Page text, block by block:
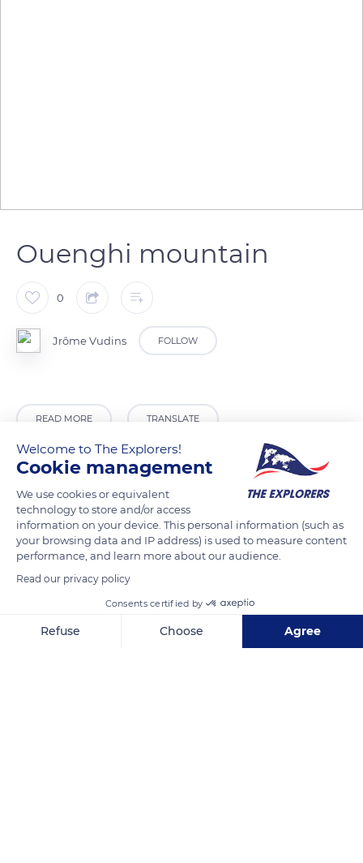
Ouenghi mountain
0
Jrôme Vudins FOLLOW
READ MORE TRANSLATE
Unnamed Road
Welcome to The Explorers!
Cookie management
We use cookies or equivalent
technology to store and/or access
information on your device. This personal information (such as
your browsing data and IP address) is used to measure content
performance, and learn more about our audience.
Read our privacy policy
Consents certified by
Refuse Choose Agree